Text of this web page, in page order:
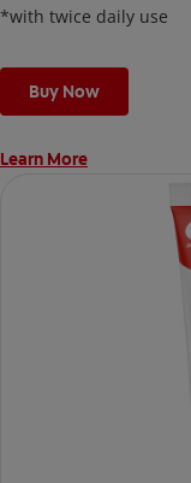
*with twice daily use
Buy Now
Learn More